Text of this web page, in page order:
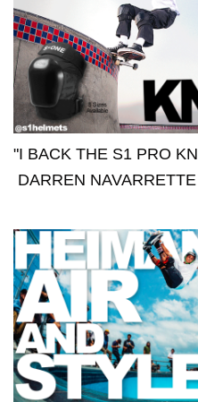
"I BACK THE S1 PRO
DARREN NAVARRETTE